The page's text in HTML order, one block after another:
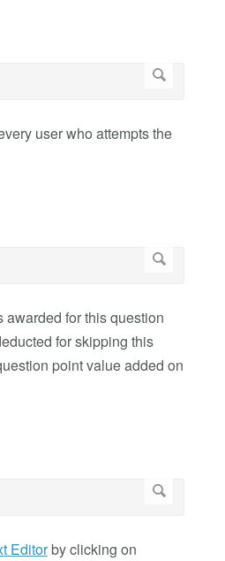
user who attempts the
awarded for this question
for skipping this
point value added on
Editorby clicking on